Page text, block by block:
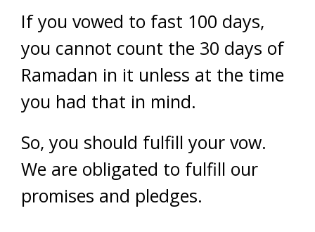
If you vowed to fast 100 days,
you cannot count the 30 days of
Ramadan in it unless at the time
you had that in mind.
So, you should fulfill your vow.
We are obligated to fulfill our
promises and pledges.